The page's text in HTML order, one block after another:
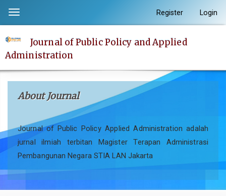
content
Main
Main
Sidebar
Toggle
navigation
Register Login
Journal of Public Policy and Applied
Administration
About Journal
Journal of Public Policy Applied Administration adalah
jurnal ilmiah terbitan Magister Terapan Administrasi
Pembangunan Negara STIA LAN Jakarta